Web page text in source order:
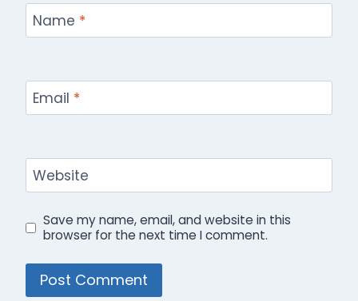
Name *
Email *
Website
Save my name, email, and website in this
browser for the next time I comment.